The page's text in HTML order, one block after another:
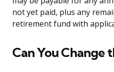
not yet paid, plus any
retirement fund with
Can You Change